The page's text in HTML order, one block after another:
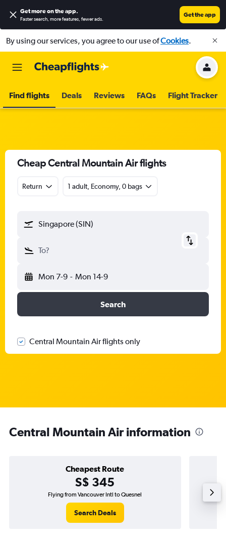
Get more on the app.
Faster search, more features, fewer ads.
Get the app
By using our services, you agree to our use ofCookies.
Find flights Deals Reviews FAQs Flight Tracker
Cheap Central Mountain Air flights
Return 1 adult, Economy, 0 bags
Singapore (SIN)
To?
Mon 7-9 - Mon 14-9
Search
Central Mountain Air flights only
Central Mountain Air information
Cheapest Route
S$ 345
Flying from Vancouver Intl to Quesnel
Search Deals